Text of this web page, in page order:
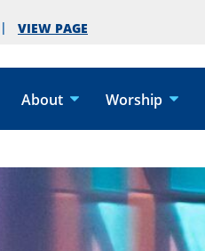
VIEW PAGE
About Worship